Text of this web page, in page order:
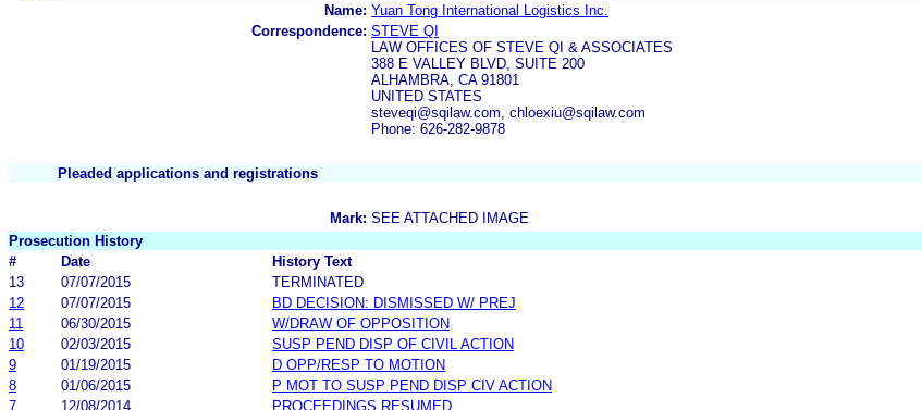
Name: Yuan Tong International Logistics Inc.
Correspondence: STEVE QI
LAW OFFICES OF STEVE QI & ASSOCIATES
388 E VALLEY BLVD, SUITE 200
ALHAMBRA, CA 91801
UNITED STATES
steveqi@sqilaw.com, chloexiu@sqilaw.com
Phone: 626-282-9878
Pleaded applications and registrations
Mark: SEE ATTACHED IMAGE
Prosecution History
#
Date History Text
13
07/07/2015
TERMINATED
12
07/07/2015
BD DECISION: DISMISSED W/ PREJ
11
06/30/2015
W/DRAW OF OPPOSITION
10
02/03/2015
SUSP PEND DISP OF CIVIL ACTION
9
01/19/2015
D OPP/RESP TO MOTION
8
01/06/2015
P MOT TO SUSP PEND DISP CIV ACTION
7
12/08/2014 PROCEEDINGS RESUMED